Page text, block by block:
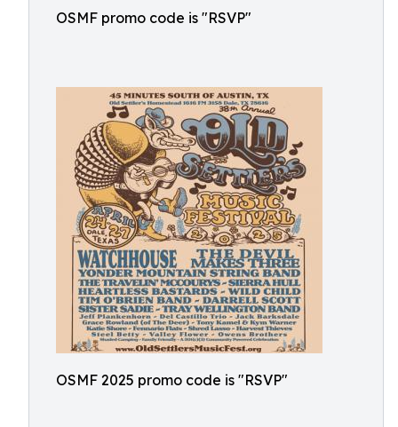
OSMF promo code is "RSVP"
OSMF 2025 promo code is "RSVP"